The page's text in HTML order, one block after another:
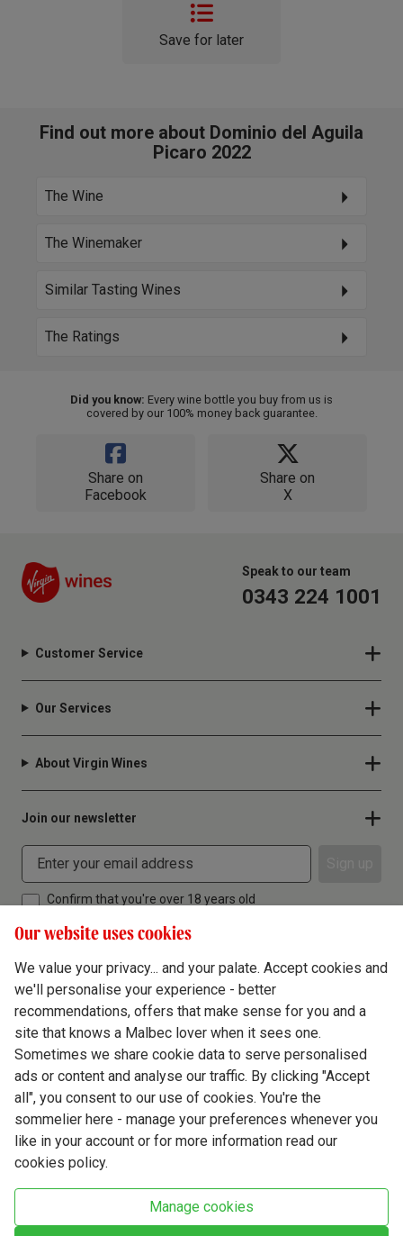
Save for later
Find out more about Dominio del Aguila
Picaro 2022
The Wine
The Winemaker
Similar Tasting Wines
The Ratings
Did you know: Every wine bottle you buy from us is
covered by our 100% money back guarantee.
Share on
Facebook
Share on
X
Speak to our team
0343 224 1001
Customer Service
Our Services
About Virgin Wines
Join our newsletter
Confirm that you're over 18 years old
Terms & Conditions
Privacy Policy
Cookie Policy
Modern Slavery
Our website uses cookies
We value your privacy... and your palate. Accept cookies and
we'll personalise your experience - better
recommendations, offers that make sense for you and a
site that knows a Malbec lover when it sees one.
Sometimes we share cookie data to serve personalised
ads or content and analyse our traffic. By clicking "Accept
all", you consent to our use of cookies. You're the
sommelier here - manage your preferences whenever you
like in your account or for more information read our
cookies policy.
Manage cookies